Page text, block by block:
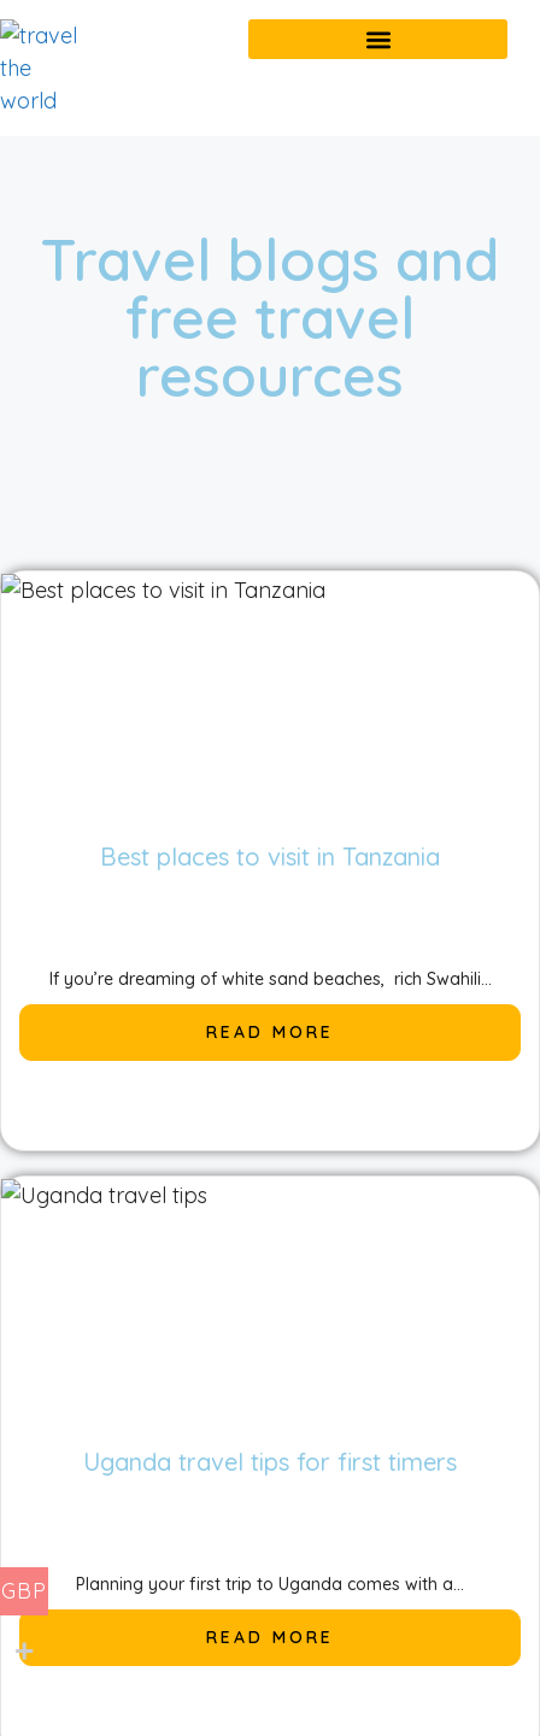
Travel blogs and
free travel
resources
Best places to visit in Tanzania
If you’re dreaming of white sand beaches, rich Swahili...
READ MORE
Uganda travel tips for first timers
Planning your first trip to Uganda comes with a...
READ MORE
GBP